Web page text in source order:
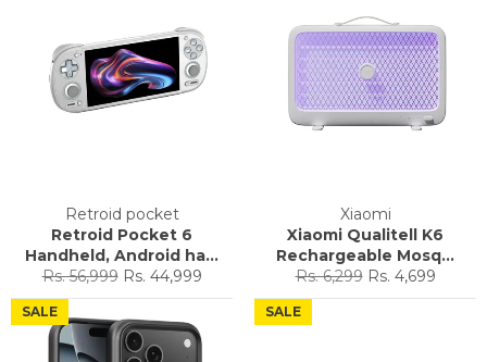
Retroid pocket
Retroid Pocket 6
Handheld, Android ha...
Regular
price
Rs. 56,999 Sale
price
Rs. 44,999
Xiaomi
Xiaomi Qualitell K6
Rechargeable Mosq...
Regular
price
Rs. 6,299 Sale
price
Rs. 4,699
SALE SALE